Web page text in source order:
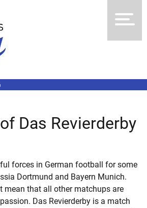
Das Revierderby
forces in German football for some
Dortmund and Bayern Munich.
mean that all other matchups are
Das Revierderby is a match